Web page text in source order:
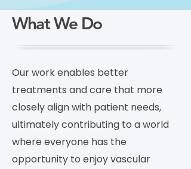
What We Do
Our work enables better
treatments and care that more
closely align with patient needs,
ultimately contributing to a world
where everyone has the
opportunity to enjoy vascular